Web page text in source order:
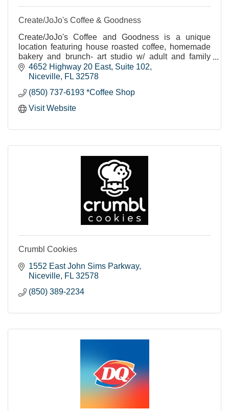
Create/JoJo's Coffee & Goodness
Create/JoJo's Coffee and Goodness is a unique
location featuring house roasted coffee, homemade
bakery and brunch- art studio w/ adult and family
classes as well as homeschool opportunities.
4652 Highway 20 East Suite 102
Niceville FL 32578
(850) 737-6193 *Coffee Shop
Visit Website
Crumbl Cookies
1552 East John Sims Parkway
Niceville FL 32578
(850) 389-2234